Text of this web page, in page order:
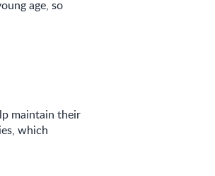
age, so
maintain their
which